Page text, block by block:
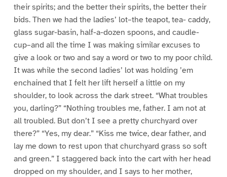
their spirits; and the better their spirits, the better their
bids. Then we had the ladies’ lot–the teapot, tea- caddy,
glass sugar-basin, half-a-dozen spoons, and caudle-
cup–and all the time I was making similar excuses to
give a look or two and say a word or two to my poor child.
It was while the second ladies’ lot was holding ’em
enchained that I felt her lift herself a little on my
shoulder, to look across the dark street. “What troubles
you, darling?” “Nothing troubles me, father. I am not at
all troubled. But don’t I see a pretty churchyard over
there?” “Yes, my dear.” “Kiss me twice, dear father, and
lay me down to rest upon that churchyard grass so soft
and green.” I staggered back into the cart with her head
dropped on my shoulder, and I says to her mother,